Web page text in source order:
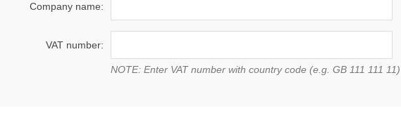
Company name:
VAT number:
NOTE: Enter VAT number with country code (e.g. GB 111 111 11)